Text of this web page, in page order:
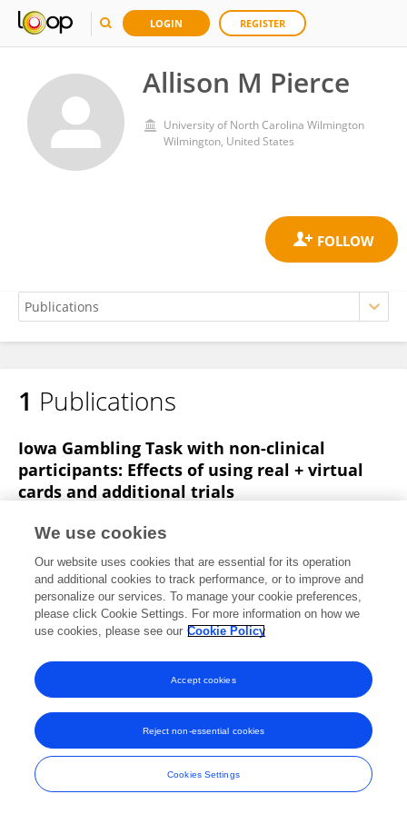
LOGIN REGISTER
Allison M Pierce
University of North Carolina Wilmington
Wilmington, United States
Allison Pierce
1 Publications
Iowa Gambling Task with non-clinical
participants: Effects of using real + virtual
cards and additional trials
William H Overman
Frontiers in Psychology
Published on12 Dec 2013
Frontiers In and Loop are registered trade marks of Frontiers Media SA.
© Copyright 2007-2026 Frontiers Media SA. All rights reserved -
Terms
and Conditions
We use cookies
Our website uses cookies that are essential for its operation
and additional cookies to track performance, or to improve and
personalize our services. To manage your cookie preferences,
please click Cookie Settings. For more information on how we
use cookies, please see our Cookie Policy
Cookies Settings
Reject non-essential cookies
Accept cookies